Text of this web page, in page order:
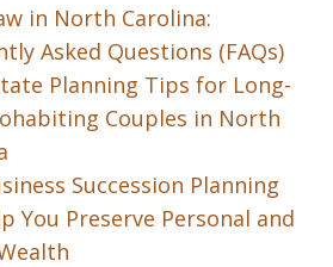
in North Carolina:
Asked Questions (FAQs)
Planning Tips for Long-
Couples in North
Succession Planning
You Preserve Personal and